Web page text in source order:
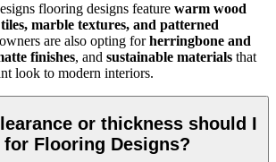
flooring designs feature warm wood
marble textures, and patterned
are also opting forherringbone and
finishes, and sustainable materials that
look to modern interiors.
or thickness should I
for Flooring Designs?